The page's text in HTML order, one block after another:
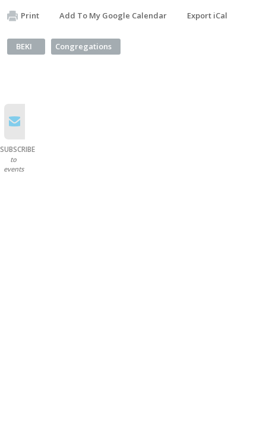
Print Add To My Google Calendar Export iCal
BEKI Congregations
SUBSCRIBE
to
events